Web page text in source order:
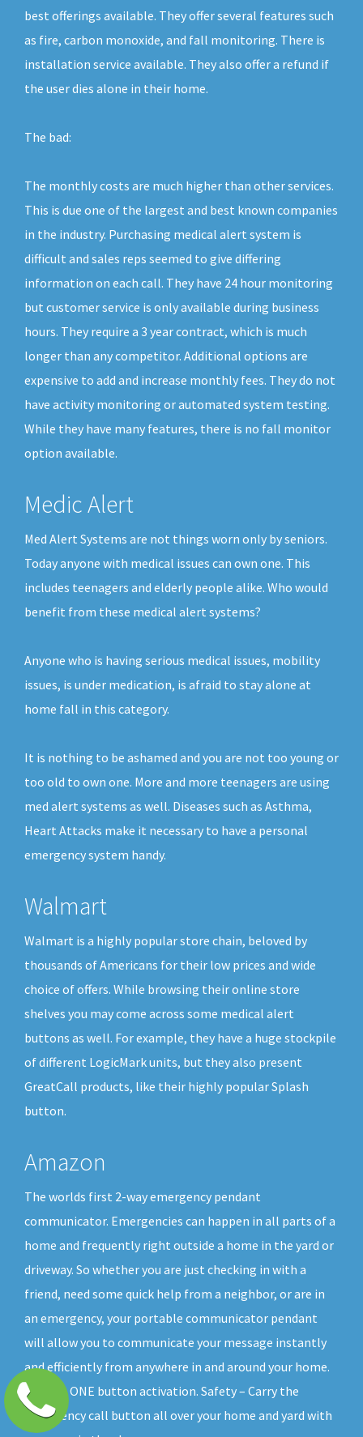
best offerings available. They offer several features such
as fire, carbon monoxide, and fall monitoring. There is
installation service available. They also offer a refund if
the user dies alone in their home.
The bad:
The monthly costs are much higher than other services.
This is due one of the largest and best known companies
in the industry. Purchasing medical alert system is
difficult and sales reps seemed to give differing
information on each call. They have 24 hour monitoring
but customer service is only available during business
hours. They require a 3 year contract, which is much
longer than any competitor. Additional options are
expensive to add and increase monthly fees. They do not
have activity monitoring or automated system testing.
While they have many features, there is no fall monitor
option available.
Medic Alert
Med Alert Systems are not things worn only by seniors.
Today anyone with medical issues can own one. This
includes teenagers and elderly people alike. Who would
benefit from these medical alert systems?
Anyone who is having serious medical issues, mobility
issues, is under medication, is afraid to stay alone at
home fall in this category.
It is nothing to be ashamed and you are not too young or
too old to own one. More and more teenagers are using
med alert systems as well. Diseases such as Asthma,
Heart Attacks make it necessary to have a personal
emergency system handy.
Walmart
Walmart is a highly popular store chain, beloved by
thousands of Americans for their low prices and wide
choice of offers. While browsing their online store
shelves you may come across some medical alert
buttons as well. For example, they have a huge stockpile
of different LogicMark units, but they also present
GreatCall products, like their highly popular Splash
button.
Amazon
The worlds first 2-way emergency pendant
communicator. Emergencies can happen in all parts of a
home and frequently right outside a home in the yard or
driveway. So whether you are just checking in with a
friend, need some quick help from a neighbor, or are in
an emergency, your portable communicator pendant
will allow you to communicate your message instantly
and efficiently from anywhere in and around your home.
All with ONE button activation. Safety – Carry the
emergency call button all over your home and yard with